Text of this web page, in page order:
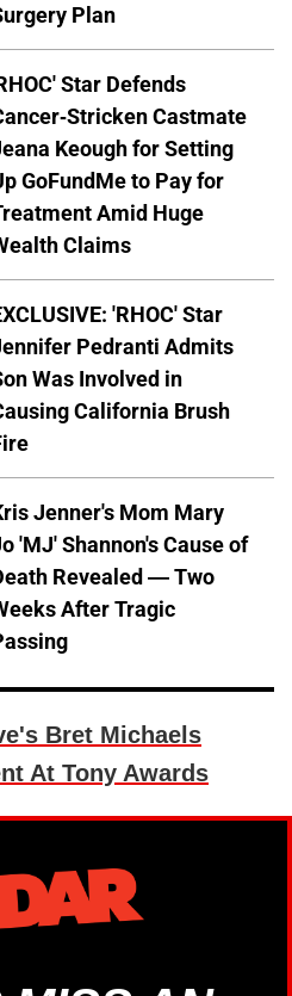
Plan
Star Defends
Stricken Castmate
Keough for Setting
GoFundMe to Pay for
Amid Huge
Claims
'RHOC' Star
Pedranti Admits
Was Involved in
California Brush
Jenner's Mom Mary
'MJ' Shannon's Cause of
Revealed — Two
After Tragic
Bret Michaels
At Tony Awards